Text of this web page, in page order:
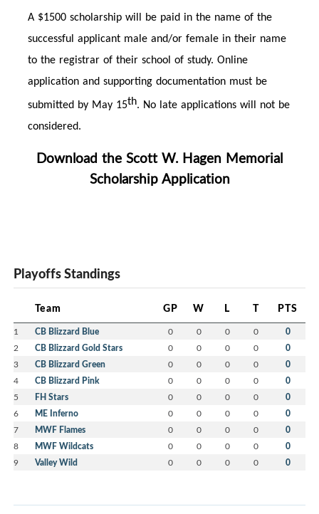
A $1500 scholarship will be paid in the name of the
successful applicant male and/or female in their name
to the registrar of their school of study. Online
application and supporting documentation must be
submitted by May 15th. No late applications will not be
considered.
Download the Scott W. Hagen Memorial
Scholarship Application
Playoffs Standings
Team GP W L T PTS
1 CB Blizzard Blue 0 0 0 0 0
2 CB Blizzard Gold Stars 0 0 0 0 0
3 CB Blizzard Green 0 0 0 0 0
4 CB Blizzard Pink 0 0 0 0 0
5 FH Stars 0 0 0 0 0
6 ME Inferno 0 0 0 0 0
7 MWF Flames 0 0 0 0 0
8 MWF Wildcats 0 0 0 0 0
9 Valley Wild 0 0 0 0 0